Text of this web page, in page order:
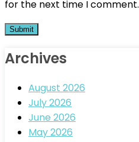
for the next time I comment.
Archives
August 2026
July 2026
June 2026
May 2026